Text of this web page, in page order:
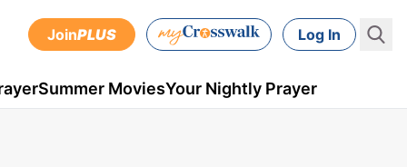
JoinPLUS Log In
Summer MoviesYour Nightly Prayer